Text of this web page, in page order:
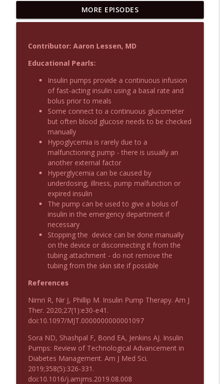
Podcast 1015: Calcium in Hyperkalemia
Emergency Medical Minute info_outline
Podcast 1014: Eating and Drinking on
Shift
Podcast 1013: Thoracotomy Indications
Emergency Medical Minute
Podcast 1012: Meth Sedation
Emergency Medical Minute
Podcast 1011: Creepy Crawlies
Emergency Medical Minute
Podcast 1010: First Pass Intubation
Success
Emergency Medical Minute
On the Streets- Zero to Rodeo
Emergency Medical Minute
Carepoint Journal Club- Neurology
Emergency Medical Minute info_outline
Podcast 1009: Prevention for Recurrent
UTI
Emergency Medical Minute
Podcast 1008: Acupuncture for Low Back
MORE EPISODES
Contributor: Aaron Lessen, MD
Educational Pearls:
Insulin pumps provide a continuous infusion
of fast-acting insulin using a basal rate and
bolus prior to meals
Some connect to a continuous glucometer
but often blood glucose needs to be checked
manually
Hypoglycemia is rarely due to a
malfunctioning pump - there is usually an
another external factor
Hyperglycemia can be caused by
underdosing, illness, pump malfunction or
expired insulin
The pump can be used to give a bolus of
insulin in the emergency department if
necessary
Stopping the device can be done manually
on the device or disconnecting it from the
tubing attachment - do not remove the
tubing from the skin site if possible
References
Nimri R, Nir J, Phillip M. Insulin Pump Therapy. Am J
Ther. 2020;27(1):e30-e41.
doi:10.1097/MJT.0000000000001097
Sora ND, Shashpal F, Bond EA, Jenkins AJ. Insulin
Pumps: Review of Technological Advancement in
Diabetes Management. Am J Med Sci.
2019;358(5):326-331.
doi:10.1016/j.amjms.2019.08.008